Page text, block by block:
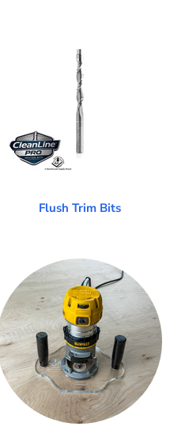
Flush Trim Bits